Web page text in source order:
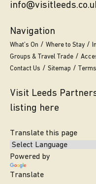
Navigation
What’s On Where to Stay
Groups & Travel Trade
Contact Us
Sitemap
Visit Leeds
listing here
Translate this page
Powered by
Translate